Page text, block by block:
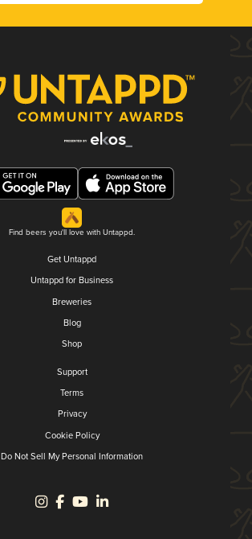
Find beers you'll love with Untappd.
Get Untappd
Untappd for Business
Breweries
Blog
Shop
Support
Terms
Privacy
Cookie Policy
Do Not Sell My Personal Information